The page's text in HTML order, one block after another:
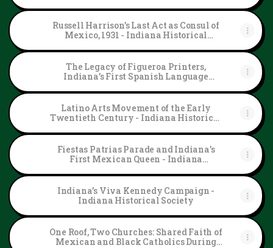
Russell Harrison’s Last Act as Consul of
Mexico, 1931 - Indiana Historical
The Legacy of Figueroa Printers,
Indiana’s First Spanish Language
Latino Arts Movement of the Early
Twentieth Century - Indiana Historical
Fiestas Patrias Parade and Indiana’s
First Mexican Queen - Indiana
Indiana’s Viva Kennedy Campaign -
Indiana Historical Society
One Roof, Two Churches: Shared Faith of
Mexican and Black Catholics During